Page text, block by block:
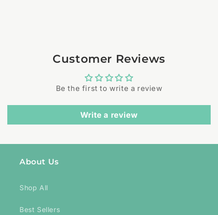
Customer Reviews
Be the first to write a review
Write a review
About Us
Shop All
Best Sellers